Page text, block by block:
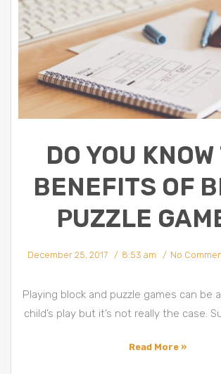
DO YOU
BENEFITS OF
PUZZLE
December 25, 2017 8:53 am No
Playing block and puzzle games can be
child’s play but it’s not really the case.
Read More »